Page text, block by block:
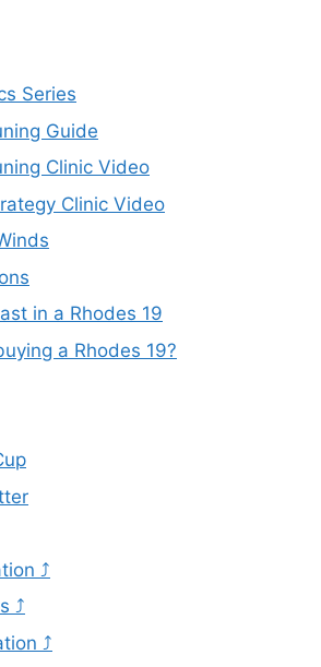
Series
Guide
Clinic Video
Clinic Video
in a Rhodes 19
a Rhodes 19?
⤴
⤴
⤴